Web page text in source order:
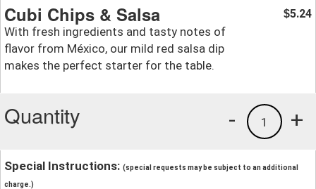
Cubi Chips & Salsa
With fresh ingredients and tasty notes of
flavor from México, our mild red salsa dip
makes the perfect starter for the table.
$5.24
Quantity +
1
-
Special Instructions: (special requests may be subject to an additional
charge.)